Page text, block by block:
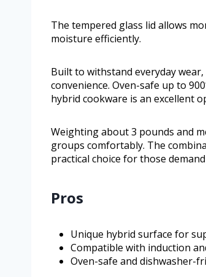
The tempered glass lid allows
moisture efficiently.
Built to withstand everyday
convenience. Oven-safe up to
hybrid cookware is an excellent
Weighting about 3 pounds and
groups comfortably. The
practical choice for those
Pros
Unique hybrid surface for
Compatible with induction
Oven-safe and dishwasher-